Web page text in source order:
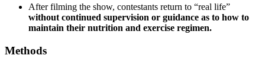
After filming the show, contestants return to “real life”
without continued supervision or guidance as to how to
maintain their nutrition and exercise regimen.
Methods